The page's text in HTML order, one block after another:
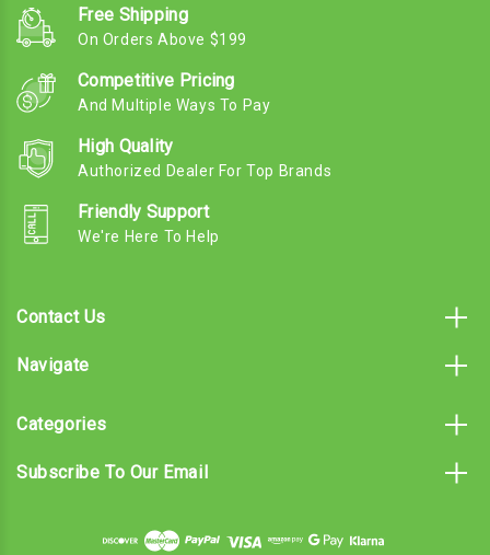
Free Shipping
On Orders Above $199
Competitive Pricing
And Multiple Ways To Pay
High Quality
Authorized Dealer For Top Brands
Friendly Support
We're Here To Help
Contact Us
Navigate
Categories
Subscribe To Our Email